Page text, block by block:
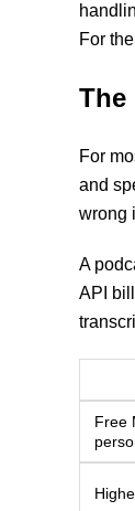
For
The
For
and
wrong
A
API
Free